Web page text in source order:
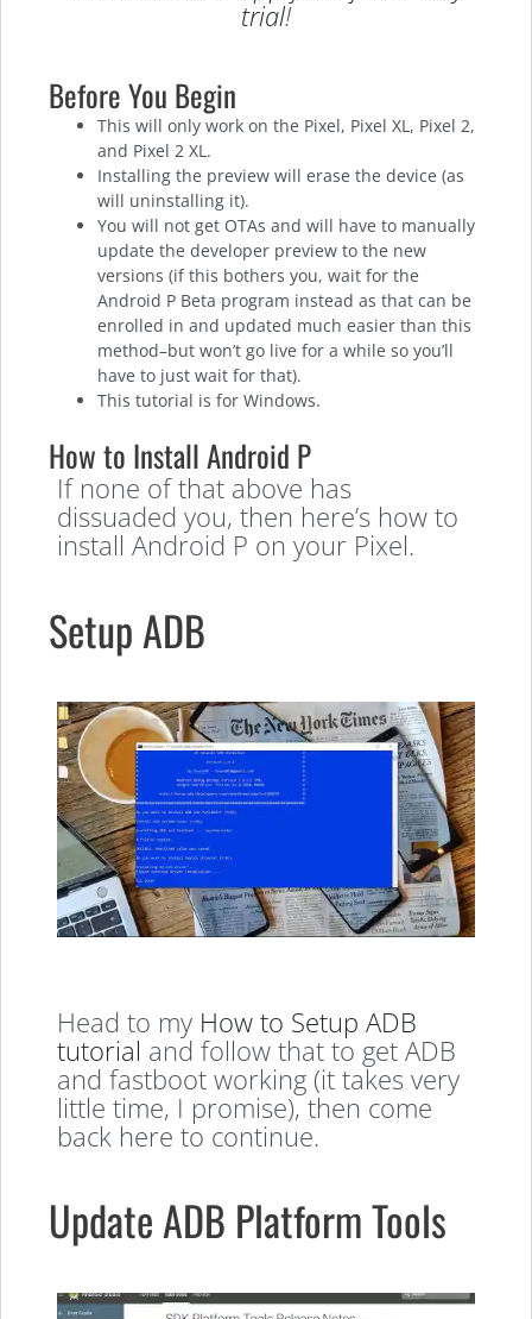
trial!
Before You Begin
This will only work on the Pixel, Pixel XL, Pixel 2,
and Pixel 2 XL.
Installing the preview will erase the device (as
will uninstalling it).
You will not get OTAs and will have to manually
update the developer preview to the new
versions (if this bothers you, wait for the
Android P Beta program instead as that can be
enrolled in and updated much easier than this
method–but won’t go live for a while so you’ll
have to just wait for that).
This tutorial is for Windows.
How to Install Android P
If none of that above has
dissuaded you, then here’s how to
install Android P on your Pixel.
Setup ADB
Head to my How to Setup ADB
tutorial and follow that to get ADB
and fastboot working (it takes very
little time, I promise), then come
back here to continue.
Update ADB Platform Tools